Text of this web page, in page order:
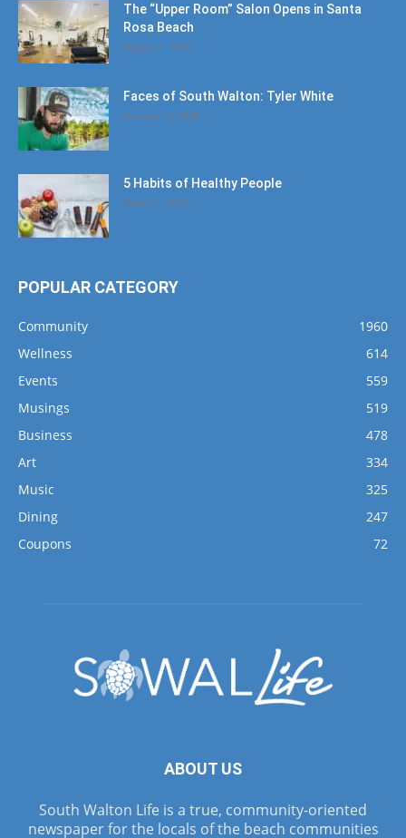
The “Upper Room” Salon Opens in Santa
Rosa Beach
August 4, 2020
Faces of South Walton: Tyler White
January 12, 2020
5 Habits of Healthy People
March 1, 2017
POPULAR CATEGORY
Community
1960
Wellness
614
Events
559
Musings
519
Business
478
Art
334
Music
325
Dining
247
Coupons
72
ABOUT US
South Walton Life is a true, community-oriented
newspaper for the locals of the beach communities